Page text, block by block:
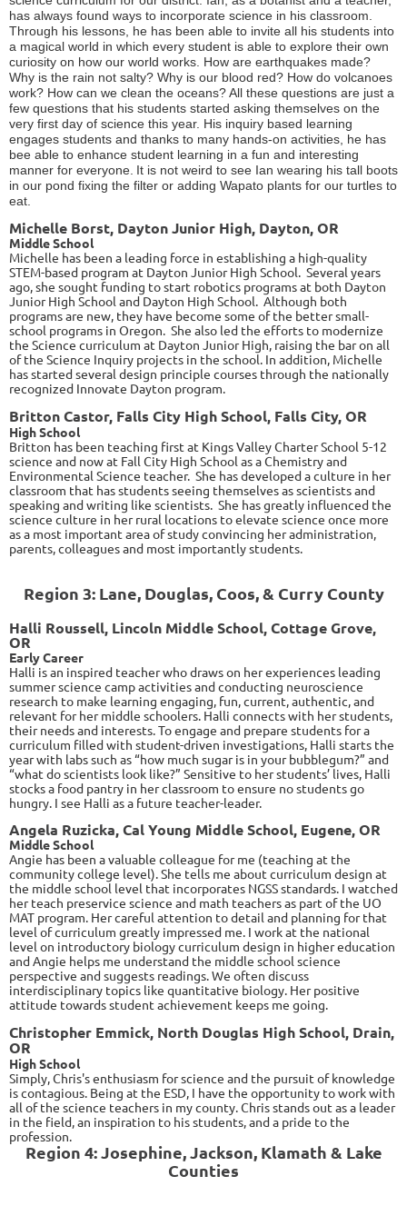
has always found ways to incorporate science in his classroom.
Through his lessons, he has been able to invite all his students into
a magical world in which every student is able to explore their own
curiosity on how our world works. How are earthquakes made?
Why is the rain not salty? Why is our blood red? How do volcanoes
work? How can we clean the oceans? All these questions are just a
few questions that his students started asking themselves on the
very first day of science this year. His inquiry based learning
engages students and thanks to many hands-on activities, he has
bee able to enhance student learning in a fun and interesting
manner for everyone. It is not weird to see Ian wearing his tall boots
in our pond fixing the filter or adding Wapato plants for our turtles to
eat.
Michelle Borst, Dayton Junior High, Dayton, OR
Middle School
Michelle has been a leading force in establishing a high-quality
STEM-based program at Dayton Junior High School. Several years
ago, she sought funding to start robotics programs at both Dayton
Junior High School and Dayton High School. Although both
programs are new, they have become some of the better small-
school programs in Oregon. She also led the efforts to modernize
the Science curriculum at Dayton Junior High, raising the bar on all
of the Science Inquiry projects in the school. In addition, Michelle
has started several design principle courses through the nationally
recognized Innovate Dayton program.
Britton Castor, Falls City High School, Falls City, OR
High School
Britton has been teaching first at Kings Valley Charter School 5-12
science and now at Fall City High School as a Chemistry and
Environmental Science teacher. She has developed a culture in her
classroom that has students seeing themselves as scientists and
speaking and writing like scientists. She has greatly influenced the
science culture in her rural locations to elevate science once more
as a most important area of study convincing her administration,
parents, colleagues and most importantly students.
Region 3: Lane, Douglas, Coos, & Curry County
Halli Roussell, Lincoln Middle School, Cottage Grove,
OR
Early Career
Halli is an inspired teacher who draws on her experiences leading
summer science camp activities and conducting neuroscience
research to make learning engaging, fun, current, authentic, and
relevant for her middle schoolers. Halli connects with her students,
their needs and interests. To engage and prepare students for a
curriculum filled with student-driven investigations, Halli starts the
year with labs such as “how much sugar is in your bubblegum?” and
“what do scientists look like?” Sensitive to her students’ lives, Halli
stocks a food pantry in her classroom to ensure no students go
hungry. I see Halli as a future teacher-leader.
Angela Ruzicka, Cal Young Middle School, Eugene, OR
Middle School
Angie has been a valuable colleague for me (teaching at the
community college level). She tells me about curriculum design at
the middle school level that incorporates NGSS standards. I watched
her teach preservice science and math teachers as part of the UO
MAT program. Her careful attention to detail and planning for that
level of curriculum greatly impressed me. I work at the national
level on introductory biology curriculum design in higher education
and Angie helps me understand the middle school science
perspective and suggests readings. We often discuss
interdisciplinary topics like quantitative biology. Her positive
attitude towards student achievement keeps me going.
Christopher Emmick, North Douglas High School, Drain,
OR
High School
Simply, Chris's enthusiasm for science and the pursuit of knowledge
is contagious. Being at the ESD, I have the opportunity to work with
all of the science teachers in my county. Chris stands out as a leader
in the field, an inspiration to his students, and a pride to the
profession.
Region 4: Josephine, Jackson, Klamath & Lake
Counties